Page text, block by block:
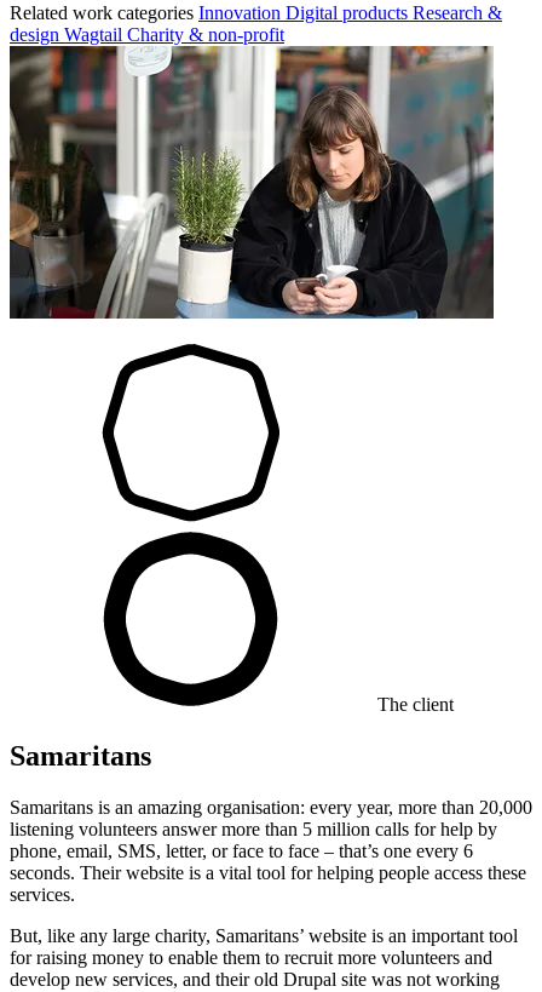
Related work categories Innovation Digital products Research &
design Wagtail Charity & non-profit
The client
Samaritans
Samaritans is an amazing organisation: every year, more than 20,000
listening volunteers answer more than 5 million calls for help by
phone, email, SMS, letter, or face to face – that’s one every 6
seconds. Their website is a vital tool for helping people access these
services.
But, like any large charity, Samaritans’ website is an important tool
for raising money to enable them to recruit more volunteers and
develop new services, and their old Drupal site was not working